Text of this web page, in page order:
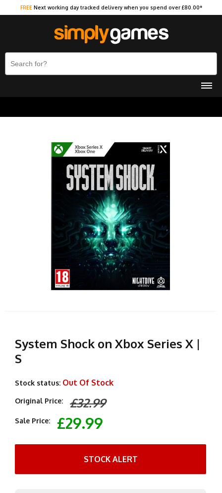
FREE Next working day tracked delivery when you spend over £80.00*
System Shock on Xbox Series X |
S
Stock status: Out Of Stock
Original Price: £32.99
Sale Price: £29.99
STOCK ALERT